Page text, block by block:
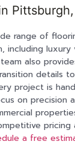
Pittsburgh,
range of
including luxury
also
details
project is
on precision
a free